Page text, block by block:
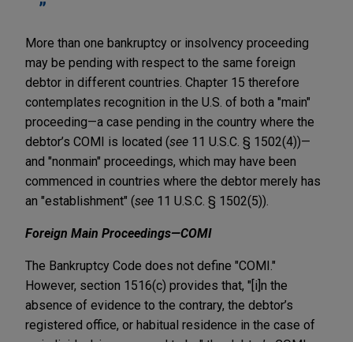
More than one bankruptcy or insolvency proceeding
may be pending with respect to the same foreign
debtor in different countries. Chapter 15 therefore
contemplates recognition in the U.S. of both a "main"
proceeding—a case pending in the country where the
debtor’s COMI is located (see 11 U.S.C. § 1502(4))—
and "nonmain" proceedings, which may have been
commenced in countries where the debtor merely has
an "establishment" (see 11 U.S.C. § 1502(5)).
Foreign Main Proceedings—COMI
The Bankruptcy Code does not define "COMI."
However, section 1516(c) provides that, "[i]n the
absence of evidence to the contrary, the debtor’s
registered office, or habitual residence in the case of